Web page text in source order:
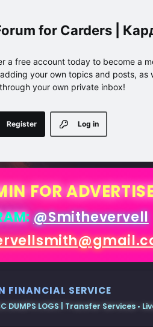
for Carders |
a free account today to become a
your own topics and posts, as
your own private inbox!
Log in
Register
FOR
@Smithevervell
FINANCIAL SERVICE
DUMPS LOGS | Transfer Services •